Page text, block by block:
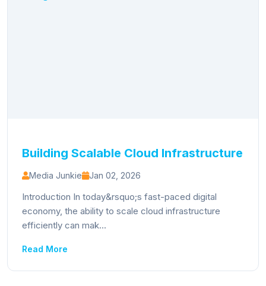
Building Scalable Cloud Infrastructure
Media Junkie Jan 02, 2026
Introduction In today&rsquo;s fast-paced digital
economy, the ability to scale cloud infrastructure
efficiently can mak...
Read More